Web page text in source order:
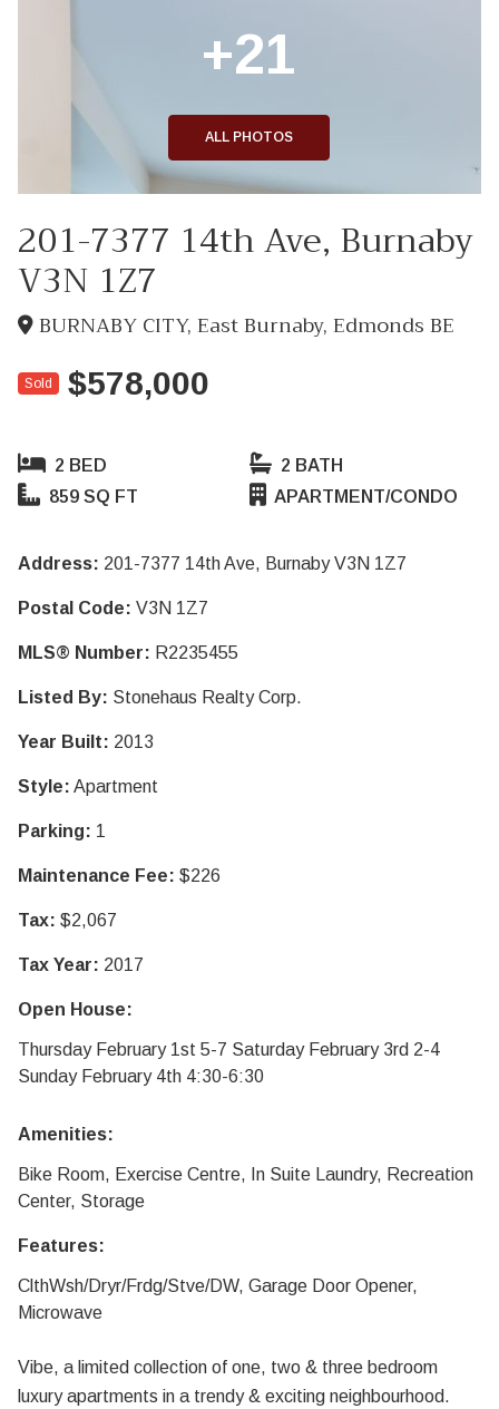
+21
ALL PHOTOS
201-7377 14th Ave, Burnaby
V3N 1Z7
BURNABY CITY, East Burnaby, Edmonds BE
Sold $578,000
2 BED
2 BATH
859 SQ FT
APARTMENT/CONDO
Address: 201-7377 14th Ave, Burnaby V3N 1Z7
Postal Code: V3N 1Z7
MLS® Number: R2235455
Listed By: Stonehaus Realty Corp.
Year Built: 2013
Style: Apartment
Parking: 1
Maintenance Fee: $226
Tax: $2,067
Tax Year: 2017
Open House:
Thursday February 1st 5-7 Saturday February 3rd 2-4
Sunday February 4th 4:30-6:30
Amenities:
Bike Room, Exercise Centre, In Suite Laundry, Recreation
Center, Storage
Features:
ClthWsh/Dryr/Frdg/Stve/DW, Garage Door Opener,
Microwave
Vibe, a limited collection of one, two & three bedroom
luxury apartments in a trendy & exciting neighbourhood.